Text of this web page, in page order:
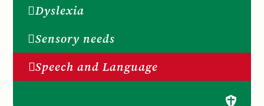
Dyslexia
Sensory needs
Speech and Language